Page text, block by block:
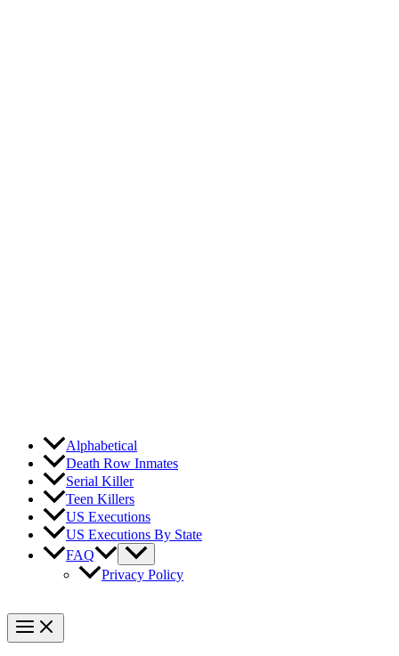
Alphabetical
Death Row Inmates
Serial Killer
Teen Killers
US Executions
US Executions By State
FAQ
Privacy Policy